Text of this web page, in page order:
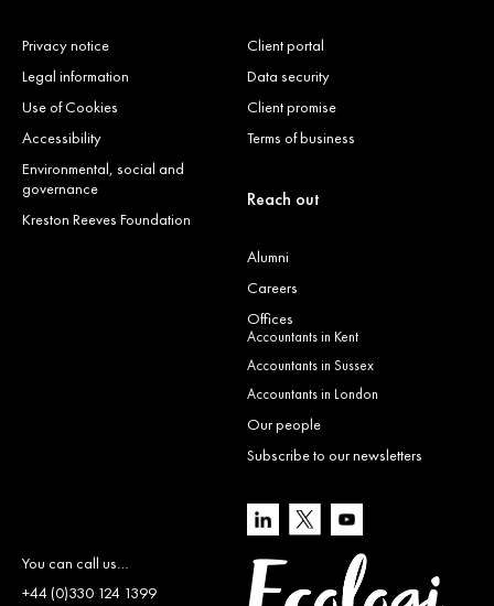
Privacy notice
Legal information
Use of Cookies
Accessibility
Environmental, social and
governance
Kreston Reeves Foundation
Client portal
Data security
Client promise
Terms of business
Reach out
Alumni
Careers
Offices
Accountants in Kent
Accountants in Sussex
Accountants in London
Our people
Subscribe to our newsletters
You can call us…
+44 (0)330 124 1399